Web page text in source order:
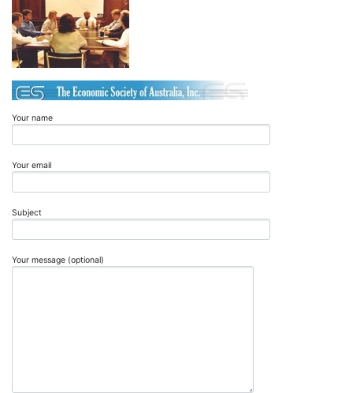
Your name
Your email
Subject
Your message (optional)